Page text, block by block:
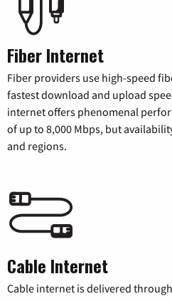
Fiber Internet
Fiber providers use high-speed
fastest download and upload
internet offers phenomenal
of up to 8,000 Mbps, but
and regions.
Cable Internet
Cable internet is delivered